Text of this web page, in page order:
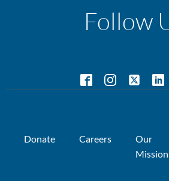
Follow
Donate Careers
Our
Mission